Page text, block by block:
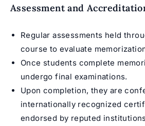
Assessment and
Regular assessments held
course to evaluate
Once students complete
undergo final examinations.
Upon completion, they are
internationally recognized
endorsed by reputed